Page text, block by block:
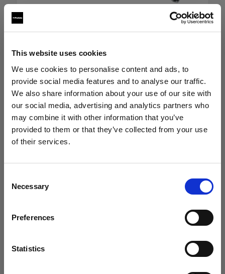
This website uses cookies
We use cookies to personalise content and ads, to
provide social media features and to analyse our traffic.
We also share information about your use of our site with
our social media, advertising and analytics partners who
may combine it with other information that you’ve
provided to them or that they’ve collected from your use
of their services.
Selection
Necessary
Preferences
Statistics
Update your location?
United States
0)
Maximizing power and light throw with L1600D
From
$695.00